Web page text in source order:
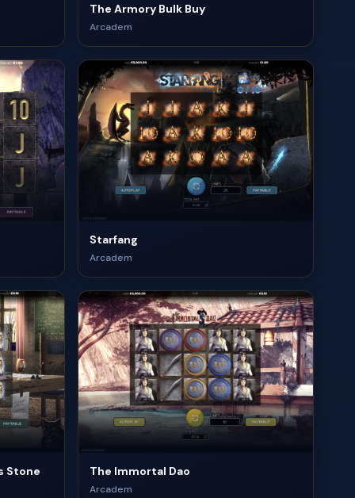
The Armory Bulk Buy
Arcadem
Starfang
Arcadem
Stone The Immortal Dao
Arcadem